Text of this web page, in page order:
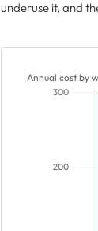
underuse it, and
Annual cost by
200
300